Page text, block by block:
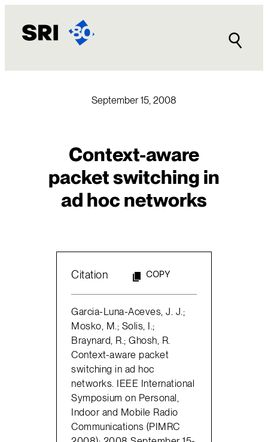
content
September 15, 2008
Context-aware
packet switching in
ad hoc networks
Citation COPY
Garcia-Luna-Aceves, J. J.;
Mosko, M.; Solis, I.;
Braynard, R.; Ghosh, R.
Context-aware packet
switching in ad hoc
networks. IEEE International
Symposium on Personal,
Indoor and Mobile Radio
Communications (PIMRC